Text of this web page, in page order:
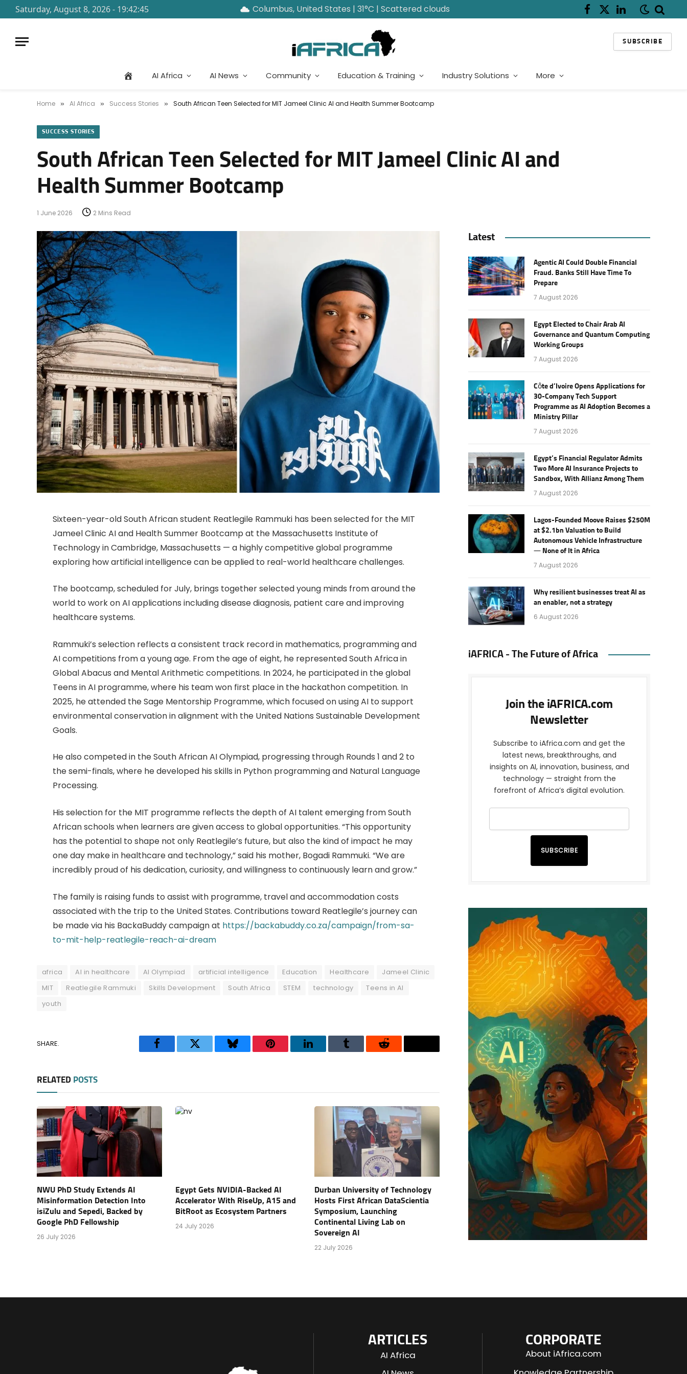
Saturday, August 8, 2026 - 19:42:45 Columbus, United States | 31°C | Scattered clouds Facebook
X
LinkedIn
SUBSCRIBE
AI Africa AI News Community Education & Training Industry Solutions More
Home » AI Africa » Success Stories » South African Teen Selected for MIT Jameel Clinic AI and Health Summer Bootcamp
SUCCESS STORIES
South African Teen Selected for MIT Jameel Clinic AI and
Health Summer Bootcamp
1 June 2026 2 Mins Read
Sixteen-year-old South African student Reatlegile Rammuki has been selected for the MIT
Jameel Clinic AI and Health Summer Bootcamp at the Massachusetts Institute of
Technology in Cambridge, Massachusetts — a highly competitive global programme
exploring how artificial intelligence can be applied to real-world healthcare challenges.
The bootcamp, scheduled for July, brings together selected young minds from around the
world to work on AI applications including disease diagnosis, patient care and improving
healthcare systems.
Rammuki’s selection reflects a consistent track record in mathematics, programming and
AI competitions from a young age. From the age of eight, he represented South Africa in
Global Abacus and Mental Arithmetic competitions. In 2024, he participated in the global
Teens in AI programme, where his team won first place in the hackathon competition. In
2025, he attended the Sage Mentorship Programme, which focused on using AI to support
environmental conservation in alignment with the United Nations Sustainable Development
Goals.
He also competed in the South African AI Olympiad, progressing through Rounds 1 and 2 to
the semi-finals, where he developed his skills in Python programming and Natural Language
Processing.
His selection for the MIT programme reflects the depth of AI talent emerging from South
African schools when learners are given access to global opportunities. “This opportunity
has the potential to shape not only Reatlegile’s future, but also the kind of impact he may
one day make in healthcare and technology,” said his mother, Bogadi Rammuki. “We are
incredibly proud of his dedication, curiosity, and willingness to continuously learn and grow.”
The family is raising funds to assist with programme, travel and accommodation costs
associated with the trip to the United States. Contributions toward Reatlegile’s journey can
be made via his BackaBuddy campaign at https://backabuddy.co.za/campaign/from-sa-
to-mit-help-reatlegile-reach-ai-dream
africa AI in healthcare AI Olympiad artificial intelligence Education Healthcare
Jameel Clinic
MIT
Reatlegile Rammuki Skills Development South Africa STEM technology
Teens in AI
youth
SHARE.
FacebookTwitter BlueskyPinterestLinkedInTumblr Reddit Threads
RELATED POSTS
NWU PhD Study Extends AI
Misinformation Detection Into
isiZulu and Sepedi, Backed by
Google PhD Fellowship
26 July 2026
Egypt Gets NVIDIA-Backed AI
Accelerator With RiseUp, A15 and
BitRoot as Ecosystem Partners
24 July 2026
Durban University of Technology
Hosts First African DataScientia
Symposium, Launching
Continental Living Lab on
Sovereign AI
22 July 2026
Latest
Agentic AI Could Double Financial
Fraud. Banks Still Have Time To
Prepare
7 August 2026
Egypt Elected to Chair Arab AI
Governance and Quantum Computing
Working Groups
7 August 2026
Côte d’Ivoire Opens Applications for
30-Company Tech Support
Programme as AI Adoption Becomes a
Ministry Pillar
7 August 2026
Egypt’s Financial Regulator Admits
Two More AI Insurance Projects to
Sandbox, With Allianz Among Them
7 August 2026
Lagos-Founded Moove Raises $250M
at $2.1bn Valuation to Build
Autonomous Vehicle Infrastructure
— None of It in Africa
7 August 2026
Why resilient businesses treat AI as
an enabler, not a strategy
6 August 2026
iAFRICA - The Future of Africa
Join the iAFRICA.com
Newsletter
Subscribe to iAfrica.com and get the
latest news, breakthroughs, and
insights on AI, innovation, business, and
technology — straight from the
forefront of Africa’s digital evolution.
SUBSCRIBE
CORPORATE
About iAfrica.com
ARTICLES
AI Africa